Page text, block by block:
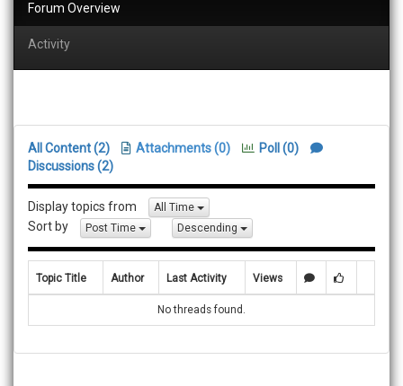
Forum Overview
Activity
All Content (2) Attachments (0)
Poll (0)
Discussions (2)
Display topics from All Time
Sort by Post Time Descending
Topic Title Author Last Activity Views
No threads found.